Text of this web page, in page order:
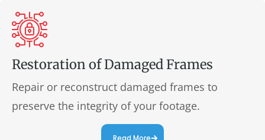
Restoration of Damaged Frames
Repair or reconstruct damaged frames to
preserve the integrity of your footage.
Read More